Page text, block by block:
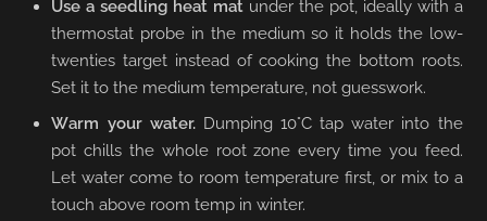
Use a seedling heat mat under the pot, ideally with a
thermostat probe in the medium so it holds the low-
twenties target instead of cooking the bottom roots.
Set it to the medium temperature, not guesswork.
Warm your water.Dumping 10°C tap water into the
pot chills the whole root zone every time you feed.
Let water come to room temperature first, or mix to a
touch above room temp in winter.